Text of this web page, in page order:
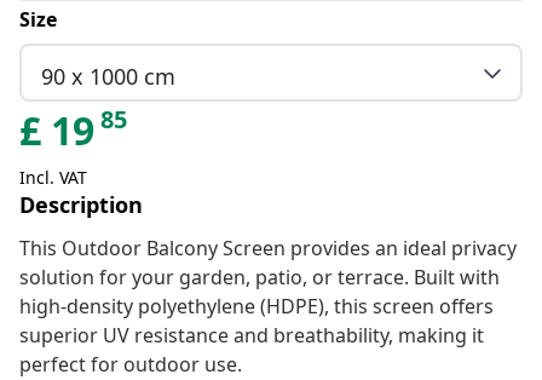
Size
90 x 1000 cm
£ 1985
Incl. VAT
Description
This Outdoor Balcony Screen provides an ideal privacy
solution for your garden, patio, or terrace. Built with
high-density polyethylene (HDPE), this screen offers
superior UV resistance and breathability, making it
perfect for outdoor use.